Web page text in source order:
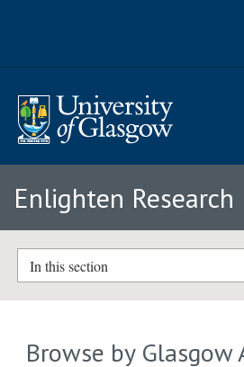
Enlighten Research
In this section
Browse by Glasgow